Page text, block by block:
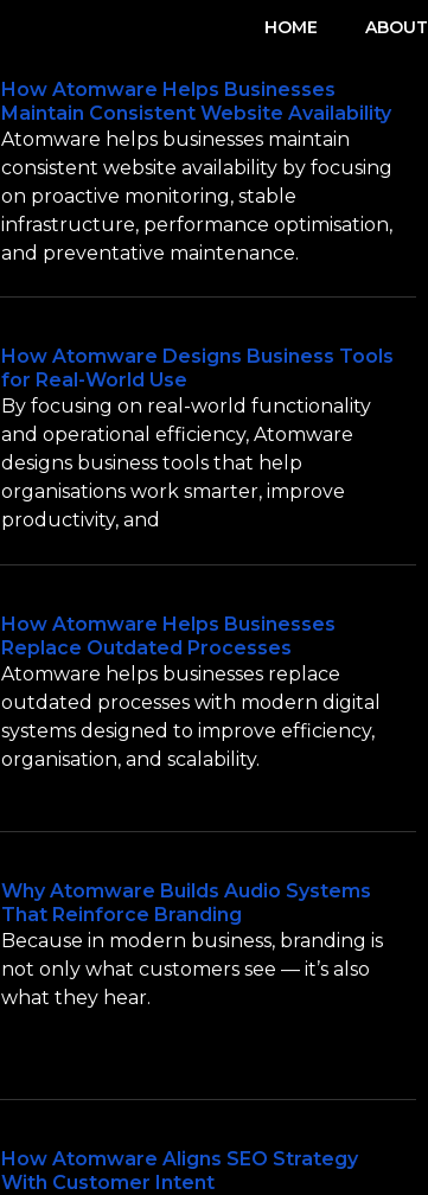
HOME ABOUT
How Atomware Helps Businesses
Maintain Consistent Website Availability
Atomware helps businesses maintain
consistent website availability by focusing
on proactive monitoring, stable
infrastructure, performance optimisation,
and preventative maintenance.
How Atomware Designs Business Tools
for Real-World Use
By focusing on real-world functionality
and operational efficiency, Atomware
designs business tools that help
organisations work smarter, improve
productivity, and
How Atomware Helps Businesses
Replace Outdated Processes
Atomware helps businesses replace
outdated processes with modern digital
systems designed to improve efficiency,
organisation, and scalability.
Why Atomware Builds Audio Systems
That Reinforce Branding
Because in modern business, branding is
not only what customers see — it’s also
what they hear.
How Atomware Aligns SEO Strategy
With Customer Intent